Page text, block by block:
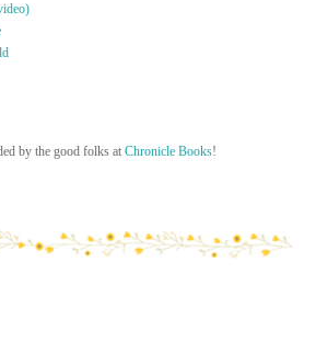
by the good folks at Chronicle Books!